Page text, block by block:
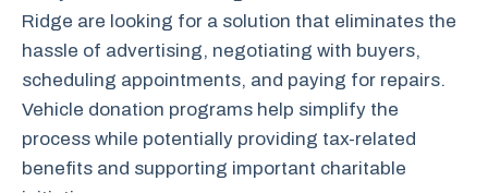
Ridge are looking for a solution that eliminates the
hassle of advertising, negotiating with buyers,
scheduling appointments, and paying for repairs.
Vehicle donation programs help simplify the
process while potentially providing tax-related
benefits and supporting important charitable